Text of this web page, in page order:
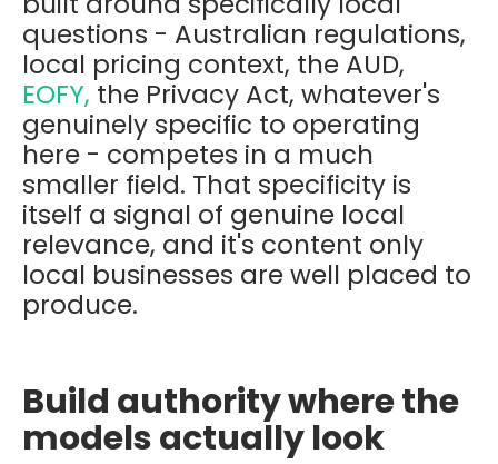
questions - Australian regulations,
local pricing context, the AUD,
EOFY, the Privacy Act, whatever's
genuinely specific to operating
here - competes in a much
smaller field. That specificity is
itself a signal of genuine local
relevance, and it's content only
local businesses are well placed to
produce.
Build authority where the
models actually look